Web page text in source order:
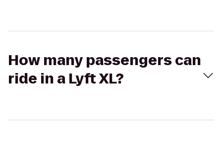
How many passengers can
ride in a Lyft XL?